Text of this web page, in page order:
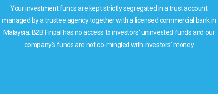
Your investment funds are kept strictly segregated in a trust account
managed by a trustee agency together with a licensed commercial bank in
Malaysia. B2B Finpal has no access to investors' uninvested funds and our
company's funds are not co-mingled with investors' money